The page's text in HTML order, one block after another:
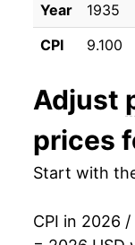
2020
2022
2023
2025
Year 1935
CPI
9.100
Adjust
prices
Start with
CPI in 2026